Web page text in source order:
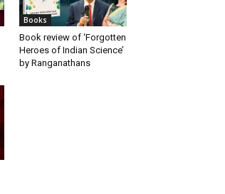
Books
Book review of ‘Forgotten
Heroes of Indian Science’
by Ranganathans